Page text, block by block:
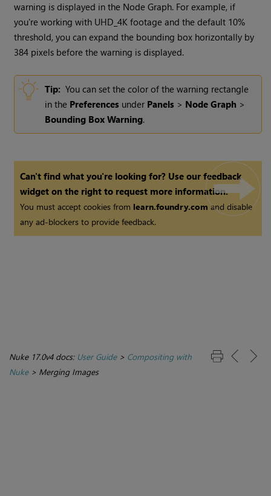
warning is displayed in the Node Graph. For example, if
you're working with UHD_4K footage and the default 10%
threshold, you can expand the bounding box horizontally by
384 pixels before the warning is displayed.
Tip: You can set the color of the warning rectangle
in the Preferences under Panels > Node Graph >
Bounding Box Warning.
Can't find what you're looking for? Use our feedback
widget on the right to request more information.
You must accept cookies from learn.foundry.comand disable
any ad-blockers to provide feedback.
Nuke 17.0v4 docs: User Guide> Compositing with
Nuke> Merging Images